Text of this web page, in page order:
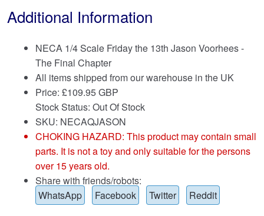
Additional Information
NECA 1/4 Scale Friday the 13th Jason Voorhees -
The Final Chapter
All items shipped from our warehouse in the UK
Price: £109.95 GBP
Stock Status: Out Of Stock
SKU: NECAQJASON
CHOKING HAZARD: This product may contain small
parts. It is not a toy and only suitable for the persons
over 15 years old.
Share with friends/robots:
WhatsApp
Facebook Twitter Reddit